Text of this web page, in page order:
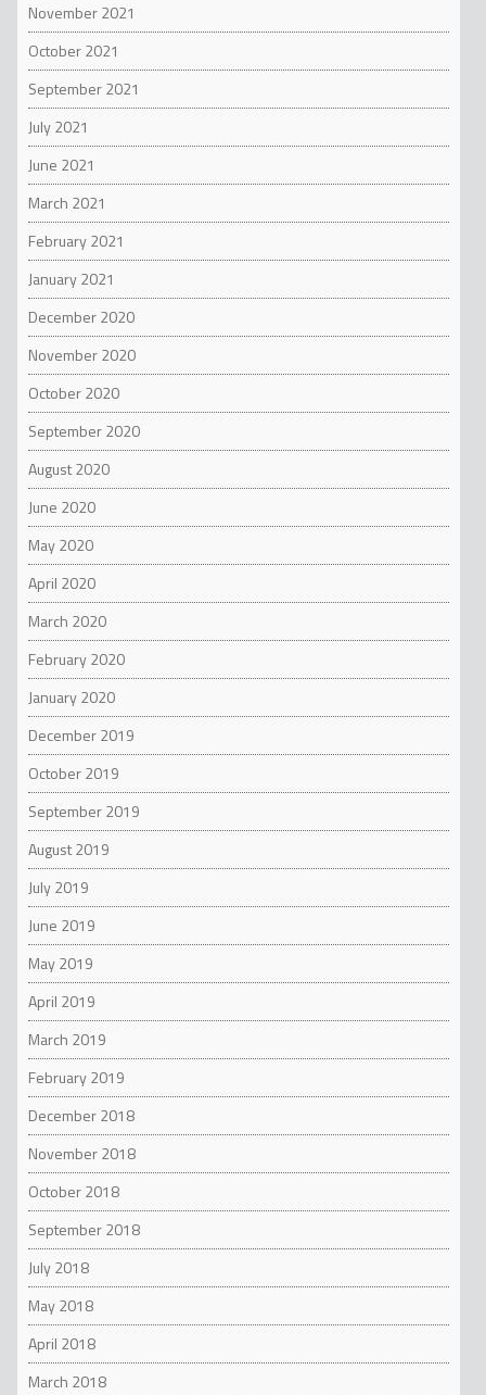
November 2021
October 2021
September 2021
July 2021
June 2021
March 2021
February 2021
January 2021
December 2020
November 2020
October 2020
September 2020
August 2020
June 2020
May 2020
April 2020
March 2020
February 2020
January 2020
December 2019
October 2019
September 2019
August 2019
July 2019
June 2019
May 2019
April 2019
March 2019
February 2019
December 2018
November 2018
October 2018
September 2018
July 2018
May 2018
April 2018
March 2018